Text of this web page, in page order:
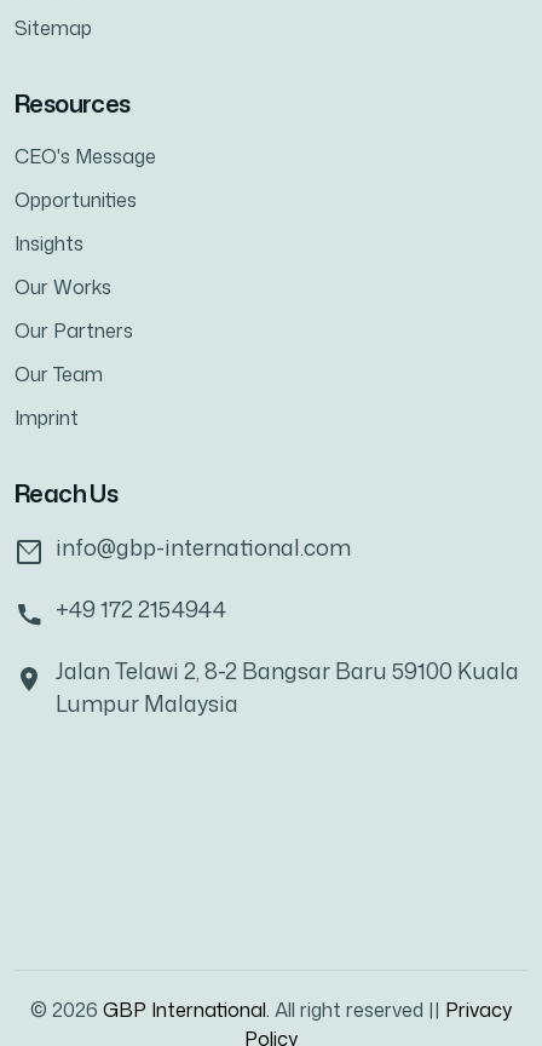
Sitemap
Resources
CEO's Message
Opportunities
Insights
Our Works
Our Partners
Our Team
Imprint
Reach Us
info@gbp-international.com
+49 172 2154944
Jalan Telawi 2, 8-2 Bangsar Baru 59100 Kuala
Lumpur Malaysia
© 2026 GBP International. All right reserved || Privacy
Policy